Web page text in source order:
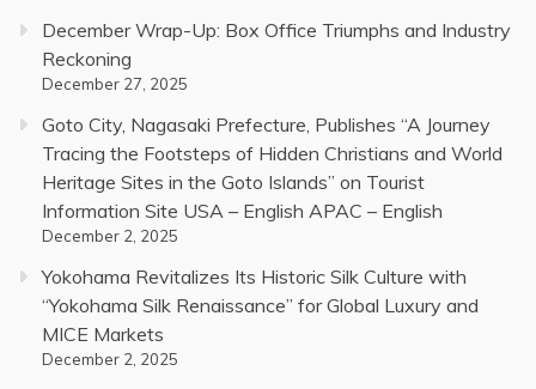
December Wrap-Up: Box Office Triumphs and Industry
Reckoning
December 27, 2025
Goto City, Nagasaki Prefecture, Publishes “A Journey
Tracing the Footsteps of Hidden Christians and World
Heritage Sites in the Goto Islands” on Tourist
Information Site USA – English APAC – English
December 2, 2025
Yokohama Revitalizes Its Historic Silk Culture with
“Yokohama Silk Renaissance” for Global Luxury and
MICE Markets
December 2, 2025